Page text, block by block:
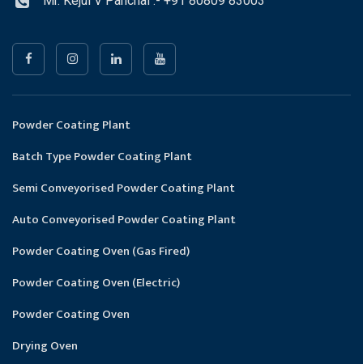
Powder Coating Plant
Batch Type Powder Coating Plant
Semi Conveyorised Powder Coating Plant
Auto Conveyorised Powder Coating Plant
Powder Coating Oven (Gas Fired)
Powder Coating Oven (Electric)
Powder Coating Oven
Drying Oven